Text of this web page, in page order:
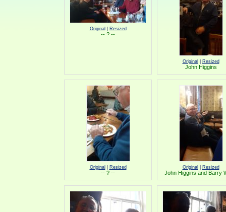
Original Resized
-- ? --
Original Resized
John Higgins
Original Resized
-- ? --
Original Resized
John Higgins and Barry